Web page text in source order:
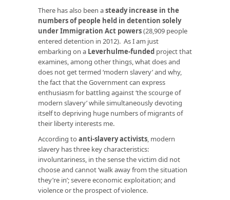
There has also been asteady increase in the
numbers of people held in detention solely
under Immigration Act powers(28,909 people
entered detention in 2012). As I am just
embarking on a Leverhulme-funded project that
examines, among other things, what does and
does not get termed ‘modern slavery’ and why,
the fact that the Government can express
enthusiasm for battling against ‘the scourge of
modern slavery’ while simultaneously devoting
itself to depriving huge numbers of migrants of
their liberty interests me.
According to anti-slavery activists, modern
slavery has three key characteristics:
involuntariness, in the sense the victim did not
choose and cannot ‘walk away from the situation
they’re in’; severe economic exploitation; and
violence or the prospect of violence.